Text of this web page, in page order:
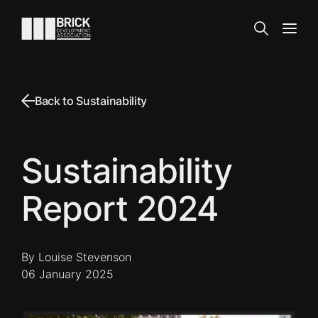
Go to the homepage
Search
Back to Sustainability
Sustainability
Report 2024
By Louise Stevenson
06 January 2025